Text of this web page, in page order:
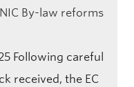
By-law reforms
Following careful
received, the EC